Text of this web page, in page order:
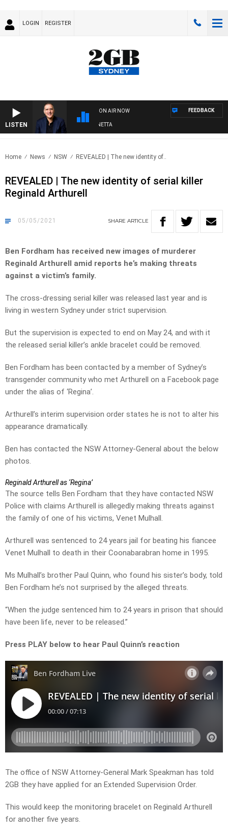
LOGIN REGISTER
LISTEN
ON AIR NOW
AUSTRALIA OVERNIGHT WITH PAT PANETTA
FEEDBACK
Home News NSW REVEALED | The new identity of..
REVEALED | The new identity of serial killer
Reginald Arthurell
05/05/2021 SHARE ARTICLE
Ben Fordham has received new images of murderer
Reginald Arthurell amid reports he’s making threats
against a victim’s family.
The cross-dressing serial killer was released last year and is
living in western Sydney under strict supervision.
But the supervision is expected to end on May 24, and with it
the released serial killer’s ankle bracelet could be removed.
Ben Fordham has been contacted by a member of Sydney’s
transgender community who met Arthurell on a Facebook page
under the alias of ‘Regina’.
Arthurell’s interim supervision order states he is not to alter his
appearance dramatically.
Ben has contacted the NSW Attorney-General about the below
photos.
Reginald Arthurell as ‘Regina’
The source tells Ben Fordham that they have contacted NSW
Police with claims Arthurell is allegedly making threats against
the family of one of his victims, Venet Mulhall.
Arthurell was sentenced to 24 years jail for beating his fiancee
Venet Mulhall to death in their Coonabarabran home in 1995.
Ms Mulhall’s brother Paul Quinn, who found his sister’s body, told
Ben Fordham he’s not surprised by the alleged threats.
“When the judge sentenced him to 24 years in prison that should
have been life, never to be released.”
Press PLAY below to hear Paul Quinn’s reaction
The office of NSW Attorney-General Mark Speakman has told
2GB they have applied for an Extended Supervision Order.
This would keep the monitoring bracelet on Reginald Arthurell
for another five years.